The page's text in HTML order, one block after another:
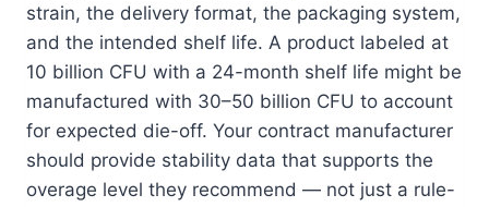
strain, the delivery format, the packaging system,
and the intended shelf life. A product labeled at
10 billion CFU with a 24-month shelf life might be
manufactured with 30–50 billion CFU to account
for expected die-off. Your contract manufacturer
should provide stability data that supports the
overage level they recommend — not just a rule-